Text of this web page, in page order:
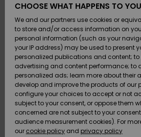
Kengät ja
sandaalit
Surffaus /
Vesi
Snow
Uutuudet
Kengät ja
sandaalit
Surffaus /
Vesi
Lumi
Uutuudet
Suosikit
Snow
SURF
Highlights
Yhteisö
SNOW
Naisten
Talvivarusteet
Highlights
Community
SALE ON
SALE
Outlet
Women
HELP &
CONTACT
Payment
Gift Card
Quiksilver
Freedom
Data Protection
CHOOSE WHAT HAPPENS TO
We and our partners use cookies or
to store and/or access information on
personal information (such as your
your IP address) may be used to present
personalized publications and content;
advertising and content performance; to
personalized ads; learn more about their
develop and improve the products of our
configure your choices to accept or not
subject to your consent, or oppose them
concerned are not subject to your
audience measurement cookies). For
our cookie policy and privacy policy